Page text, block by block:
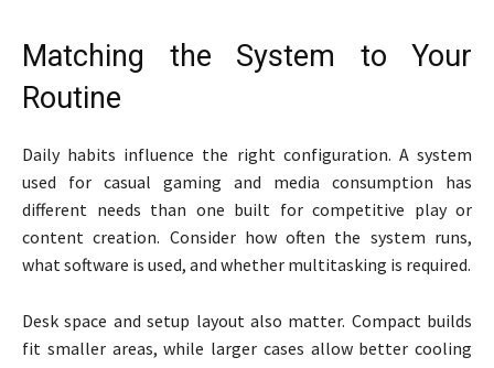
Matching the System to Your
Routine
Daily habits influence the right configuration. A system
used for casual gaming and media consumption has
different needs than one built for competitive play or
content creation. Consider how often the system runs,
what software is used, and whether multitasking is required.
Desk space and setup layout also matter. Compact builds
fit smaller areas, while larger cases allow better cooling